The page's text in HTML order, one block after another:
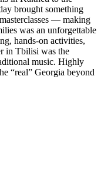
brought something
— making
was an unforgettable
hands-on activities,
in Tbilisi was the
music. Highly
“real” Georgia beyond